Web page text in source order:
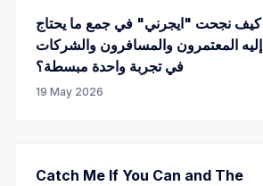
كيف نجحت "ايجرني" في جمع ما يحتاج
إليه المعتمرون والمسافرون والشركات
في تجربة واحدة مبسطة؟
19 May 2026
Catch Me If You Can and The